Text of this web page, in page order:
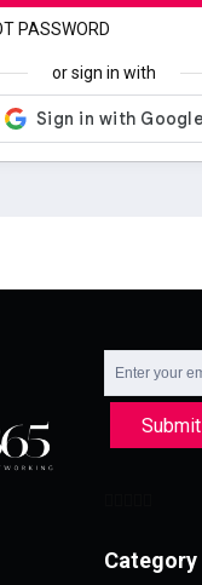
PASSWORD
or sign in with
Submit
Category